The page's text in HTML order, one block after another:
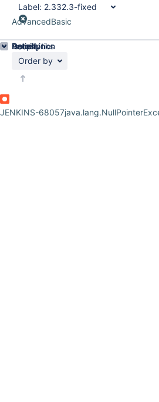
Label: 2.332.3-fixed
AdvancedBasic
Order by
JENKINS-68057
Details
Description
Issue Links
Activity
People
Dates